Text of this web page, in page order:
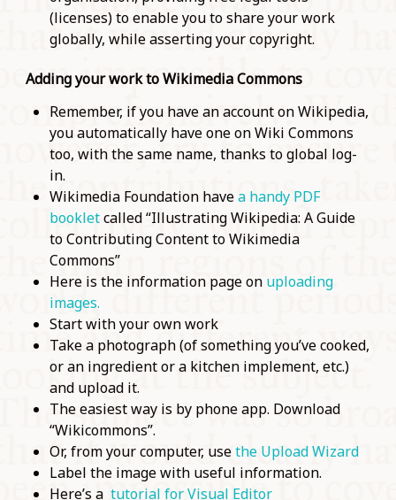
(licenses) to enable you to share your work
globally, while asserting your copyright.
Adding your work to Wikimedia Commons
Remember, if you have an account on Wikipedia,
you automatically have one on Wiki Commons
too, with the same name, thanks to global log-
in.
Wikimedia Foundation havea handy PDF
bookletcalled “Illustrating Wikipedia: A Guide
to Contributing Content to Wikimedia
Commons”
Here is the information page on uploading
images.
Start with your own work
Take a photograph (of something you’ve cooked,
or an ingredient or a kitchen implement, etc.)
and upload it.
The easiest way is by phone app. Download
“Wikicommons”.
Or, from your computer, usethe Upload Wizard
Label the image with useful information.
Here’s a tutorial for Visual Editor